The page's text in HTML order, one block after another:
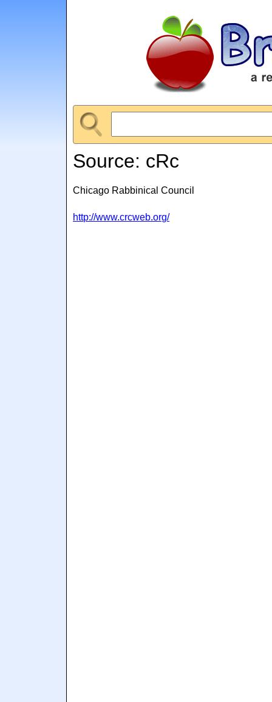
Source: cRc
Chicago Rabbinical Council
http://www.crcweb.org/